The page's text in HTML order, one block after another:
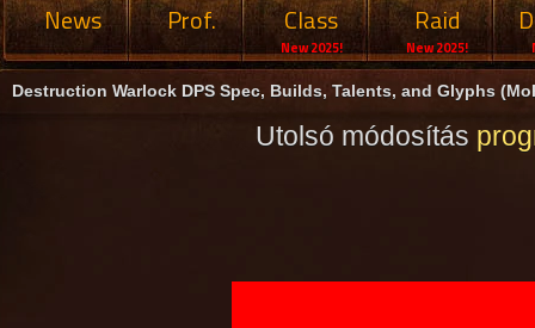
News Prof. Class
New 2025!
Raid
New 2025!
Destruction Warlock DPS Spec, Builds, Talents, and Glyphs
Utolsó módosítás